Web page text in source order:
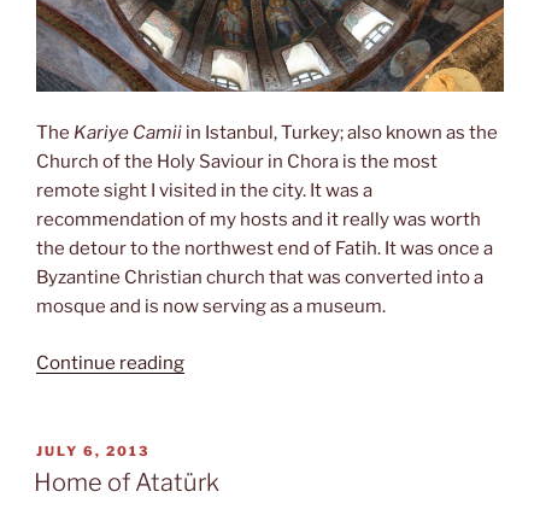
The Kariye Camii in Istanbul, Turkey; also known as the
Church of the Holy Saviour in Chora is the most
remote sight I visited in the city. It was a
recommendation of my hosts and it really was worth
the detour to the northwest end of Fatih. It was once a
Byzantine Christian church that was converted into a
mosque and is now serving as a museum.
Continue reading“Kariye
POSTED
ON
JULY 6, 2013
Home of Atatürk